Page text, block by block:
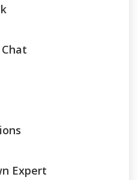
Expert